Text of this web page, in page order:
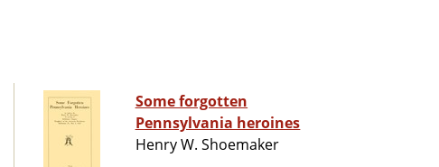
Some forgotten
Pennsylvania heroines
Henry W. Shoemaker